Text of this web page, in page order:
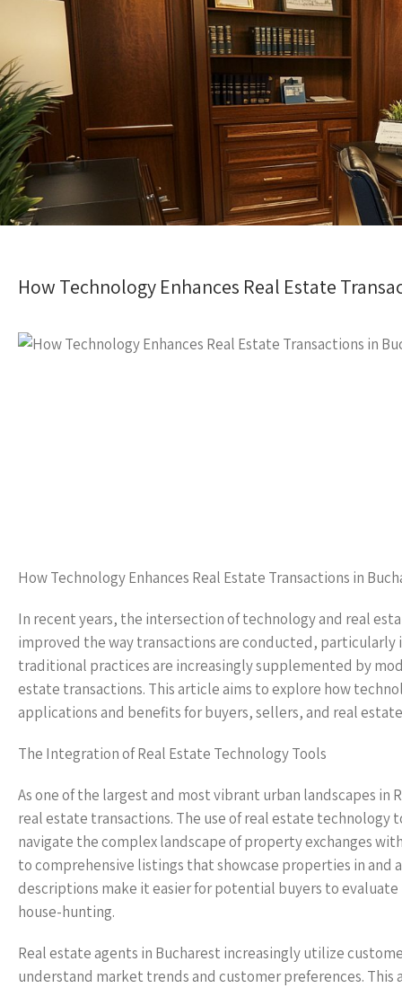
How Technology Enhances Real Estate
How Technology Enhances Real Estate Transactions in
In recent years, the intersection of technology and real
improved the way transactions are conducted, particularly
traditional practices are increasingly supplemented by
estate transactions. This article aims to explore how
applications and benefits for buyers, sellers, and real
The Integration of Real Estate Technology Tools
As one of the largest and most vibrant urban landscapes
real estate transactions. The use of real estate
navigate the complex landscape of property exchanges
to comprehensive listings that showcase properties in
descriptions make it easier for potential buyers to
house-hunting.
Real estate agents in Bucharest increasingly utilize
understand market trends and customer preferences.